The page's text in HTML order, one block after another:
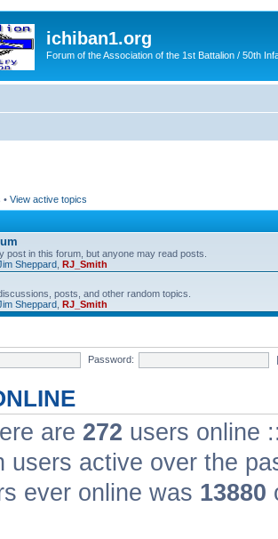
ichiban1.org
Forum of the Association of the 1st Battalion / 50th
• View active topics
post in this forum, but anyone may read posts.
Sheppard RJ_Smith
posts, and other random topics.
Sheppard RJ_Smith
Password:
are 272 users online
users active over the
ever online was 13880